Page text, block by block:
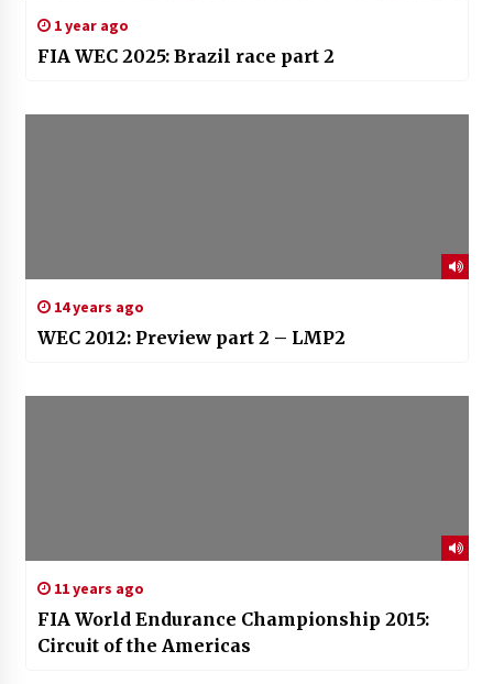
1 year ago
FIA WEC 2025: Brazil race part 2
14 years ago
WEC 2012: Preview part 2 – LMP2
11 years ago
FIA World Endurance Championship 2015:
Circuit of the Americas